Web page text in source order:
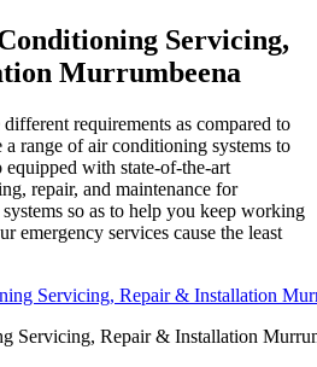
Servicing,
Murrumbeena
requirements as compared to
a range of air conditioning systems to
with state-of-the-art
repair, and maintenance for
so as to help you keep working
emergency services cause the least
Servicing, Repair & Installation